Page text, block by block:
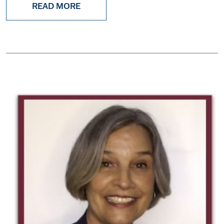
READ MORE